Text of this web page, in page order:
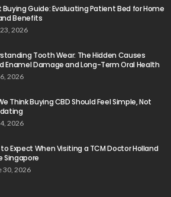
Buying Guide: Evaluating Patient Bed for Home
Benefits
2026
Tooth Wear: The Hidden Causes
Enamel Damage and Long-Term Oral Health
2026
Think Buying CBD Should Feel Simple, Not
2026
Expect When Visiting a TCM Doctor Holland
Singapore
30, 2026